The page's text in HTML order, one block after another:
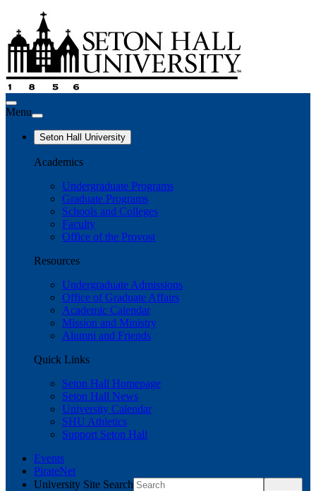
Menu
Seton Hall University
Academics
Undergraduate Programs
Graduate Programs
Schools and Colleges
Faculty
Office of the Provost
Resources
Undergraduate Admissions
Office of Graduate Affairs
Academic Calendar
Mission and Ministry
Alumni and Friends
Quick Links
Seton Hall Homepage
Seton Hall News
University Calendar
SHU Athletics
Support Seton Hall
Events
PirateNet
University Site Search